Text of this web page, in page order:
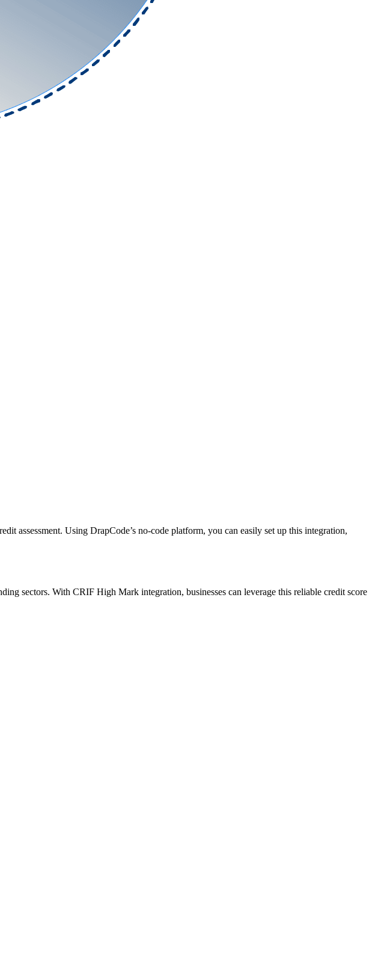
assessment. Using DrapCode’s no-code platform, you can easily set up this integration,
sectors. With CRIF High Mark integration, businesses can leverage this reliable credit score